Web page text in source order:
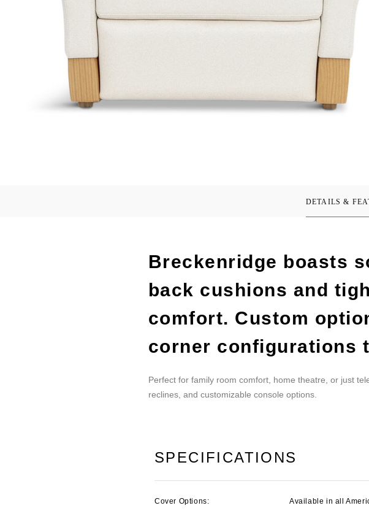
DETAILS &
Breckenridge boasts
back cushions and
comfort. Custom
corner configurations
Perfect for family room comfort, home theatre, or just
reclines, and customizable console options.
SPECIFICATIONS
Cover Options: Available in all